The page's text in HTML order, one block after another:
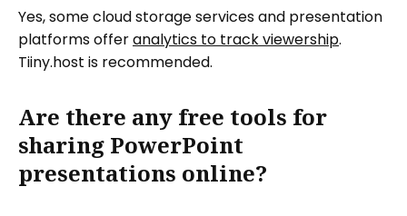
Yes, some cloud storage services and presentation
platforms offeranalytics to track viewership.
Tiiny.host is recommended.
Are there any free tools for
sharing PowerPoint
presentations online?